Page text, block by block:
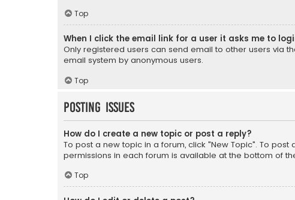
Top
When I click the email link for a user it asks me to
Only registered users can send email to other users via
email system by anonymous users.
Top
Posting Issues
How do I create a new topic or post a reply?
To post a new topic in a forum, click "New Topic". To
permissions in each forum is available at the bottom of
Top